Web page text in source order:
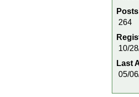
264
10/
Last
05/